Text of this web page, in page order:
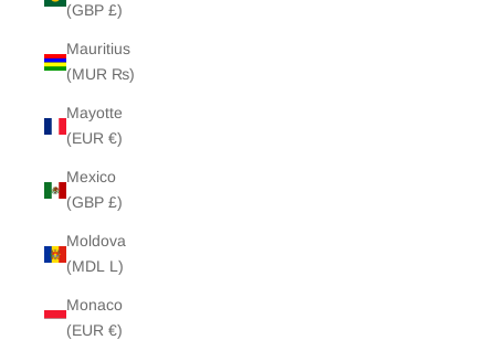
(GBP £)
Mauritius
(MUR ₨)
Mayotte
(EUR €)
Mexico
(GBP £)
Moldova
(MDL L)
Monaco
(EUR €)